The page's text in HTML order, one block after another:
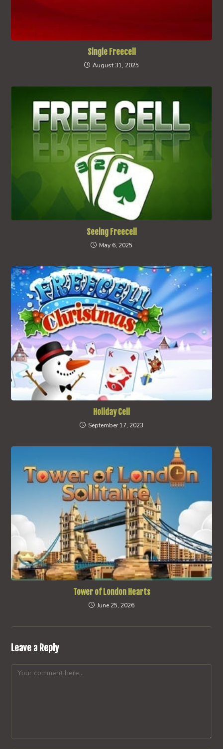
Single Freecell
August 31, 2025
Seeing Freecell
May 6, 2025
Holiday Cell
September 17, 2023
Tower of London Hearts
June 25, 2026
Leave a Reply
Comment